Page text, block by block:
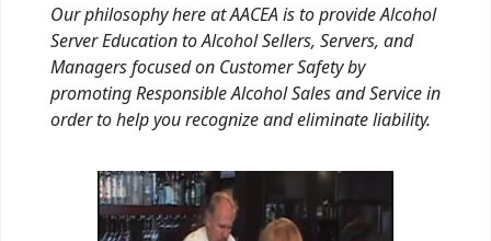
Our philosophy here at AACEA is to provide Alcohol
Server Education to Alcohol Sellers, Servers, and
Managers focused on Customer Safety by
promoting Responsible Alcohol Sales and Service in
order to help you recognize and eliminate liability.